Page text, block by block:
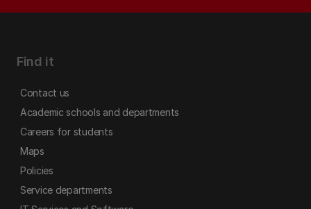
Find it
Contact us
Academic schools and departments
Careers for students
Maps
Policies
Service departments